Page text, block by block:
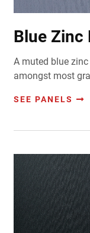
Blue
A muted blue
amongst most
SEE PANELS